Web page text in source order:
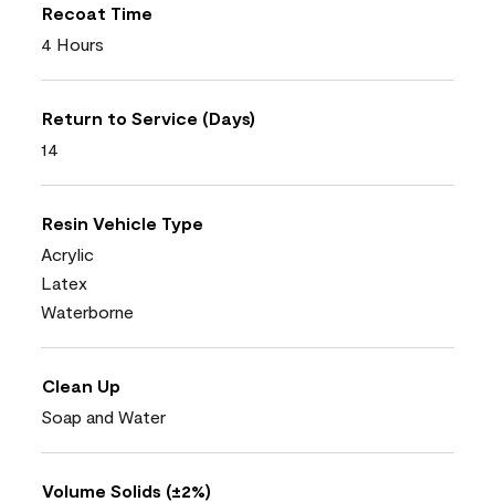
Recoat Time
4 Hours
Return to Service (Days)
14
Resin Vehicle Type
Acrylic
Latex
Waterborne
Clean Up
Soap and Water
Volume Solids (±2%)